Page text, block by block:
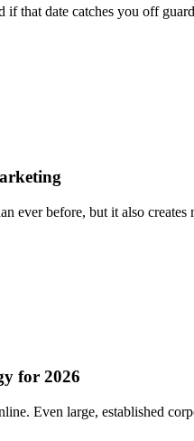
that date catches you off
ever before, but it also
for 2026
Even large, established